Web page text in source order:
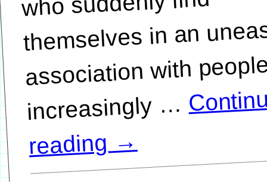
themselves in an
association with
…
reading→